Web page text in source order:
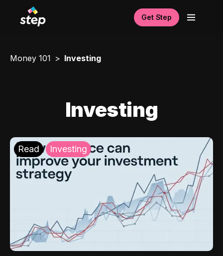
Get Step
Money 101 Investing
Investing
Read Investing